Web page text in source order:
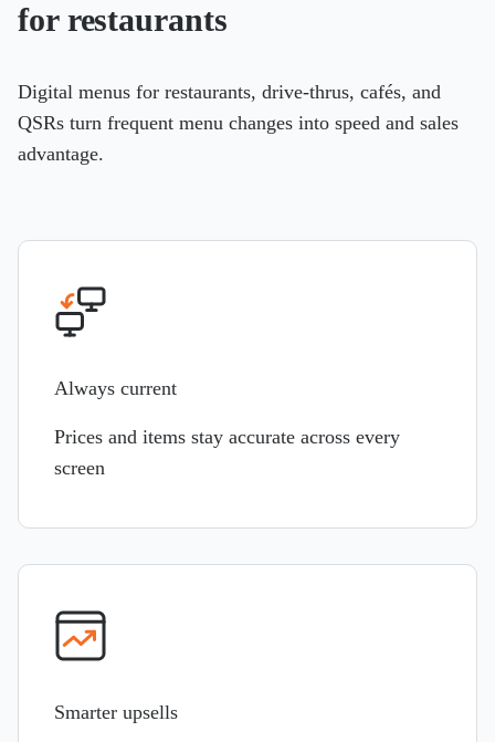
for restaurants
Digital menus for restaurants, drive-thrus, cafés, and
QSRs turn frequent menu changes into speed and sales
advantage.
Always current
Prices and items stay accurate across every
screen
Smarter upsells